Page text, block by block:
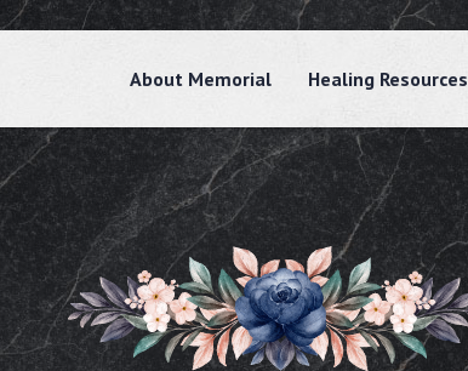
About Memorial Healing Resources